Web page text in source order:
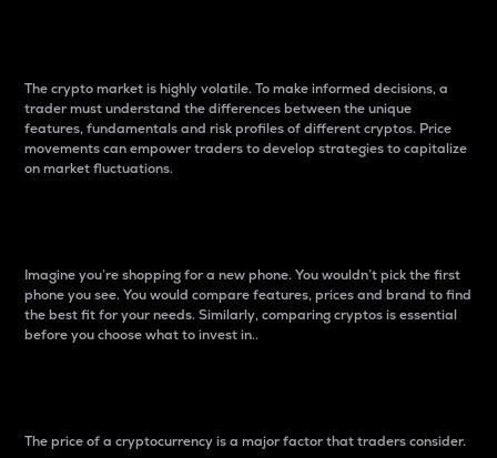
The crypto market is highly volatile. To make informed decisions, a
trader must understand the differences between the unique
features, fundamentals and risk profiles of different cryptos. Price
movements can empower traders to develop strategies to capitalize
on market fluctuations.
Imagine you’re shopping for a new phone. You wouldn’t pick the first
phone you see. You would compare features, prices and brand to find
the best fit for your needs. Similarly, comparing cryptos is essential
before you choose what to invest in..
The price of a cryptocurrency is a major factor that traders consider.